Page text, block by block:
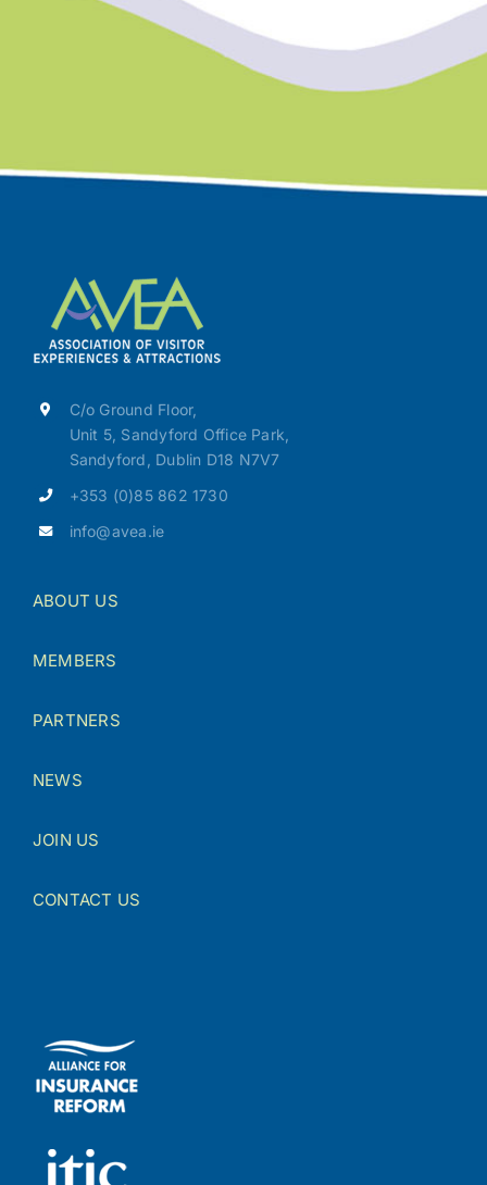
C/o Ground Floor,
Unit 5, Sandyford Office Park,
Sandyford, Dublin D18 N7V7
+353 (0)85 862 1730
info@avea.ie
ABOUT US
MEMBERS
PARTNERS
NEWS
JOIN US
CONTACT US